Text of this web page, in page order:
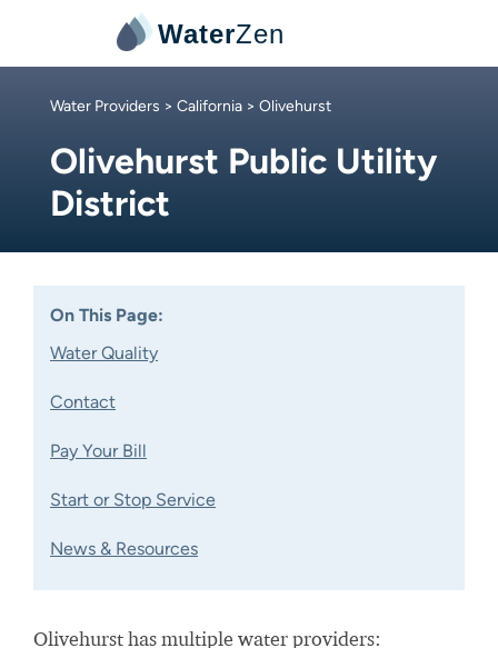
WaterZen
Water Providers > California > Olivehurst
Olivehurst Public Utility
District
On This Page:
Water Quality
Contact
Pay Your Bill
Start or Stop Service
News & Resources
Olivehurst has multiple water providers: